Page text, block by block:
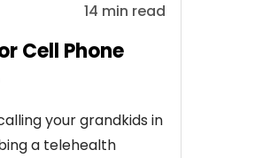
14 min read
Cell Phone
your grandkids in
a telehealth